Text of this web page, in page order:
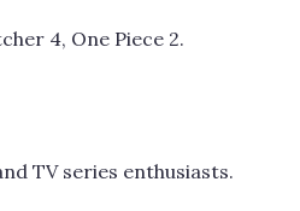
4, One Piece 2.
TV series enthusiasts.